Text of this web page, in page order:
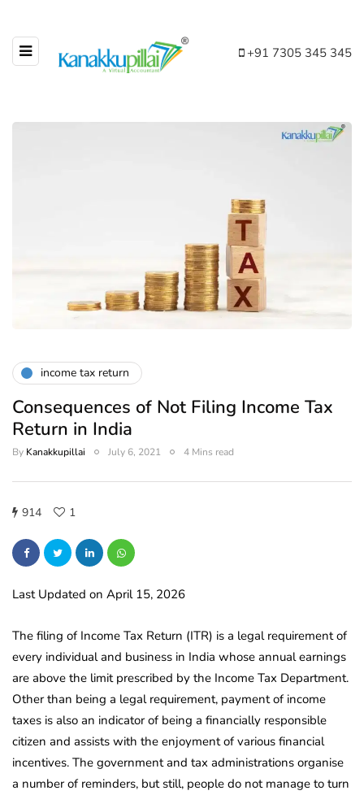
+91 7305 345 345
income tax return
Consequences of Not Filing Income Tax
Return in India
By Kanakkupillai July 6, 2021 4 Mins read
914 1
Last Updated on April 15, 2026
The filing of Income Tax Return (ITR) is a legal requirement of
every individual and business in India whose annual earnings
are above the limit prescribed by the Income Tax Department.
Other than being a legal requirement, payment of income
taxes is also an indicator of being a financially responsible
citizen and assists with the enjoyment of various financial
incentives. The government and tax administrations organise
a number of reminders, but still, people do not manage to turn